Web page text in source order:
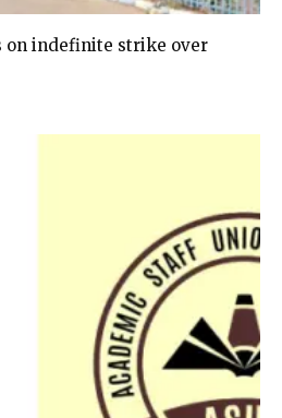
on indefinite strike over